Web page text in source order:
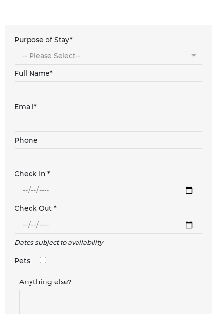
Purpose of Stay*
Full Name*
Email*
Phone
Check In *
Check Out *
Dates subject to availability
Pets
Anything else?